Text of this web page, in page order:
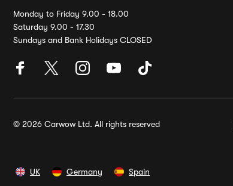
Monday to Friday 9.00 - 18.00
Saturday 9.00 - 17.30
Sundays and Bank Holidays CLOSED
© 2026 Carwow Ltd. All rights reserved
UK Germany Spain